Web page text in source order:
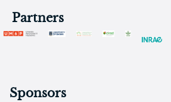
Partners
Sponsors